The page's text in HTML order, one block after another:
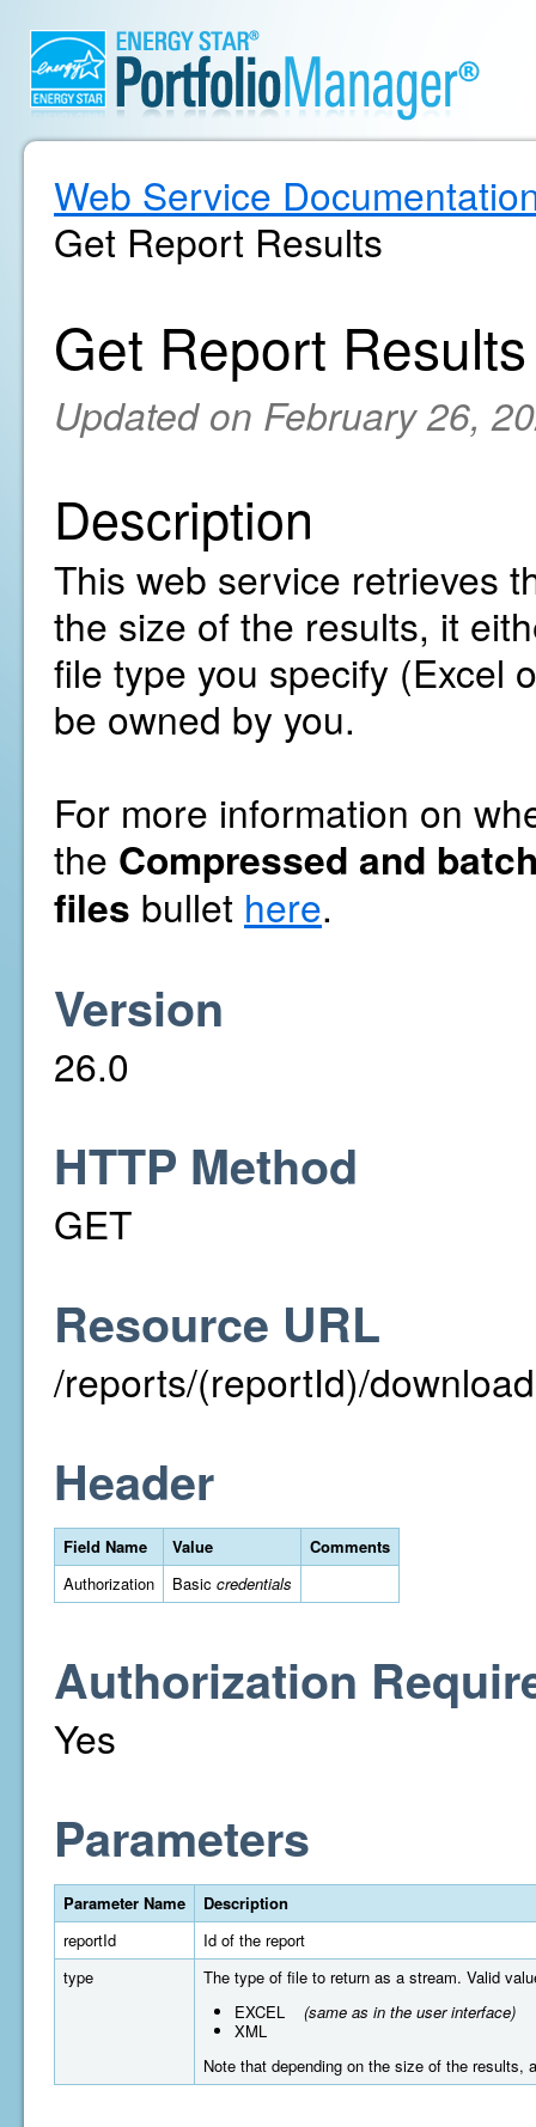
Web Service
Get Report Results
Get Report Results
Updated on February 26,
Description
This web service retrieves
the size of the results, it
file type you specify (Excel
be owned by you.
For more information on
the Compressed and
files bullet here.
Version
26.0
HTTP Method
GET
Resource URL
/reports/(reportId)/
Header
Field Name Value
Comments
Authorization
Basic credentials
Authorization
Yes
Parameters
Parameter Name
Description
reportId
Id of the report
type
The type of file to return as a stream. Valid
EXCEL (same as in the user interface)
XML
Note that depending on the size of the results,